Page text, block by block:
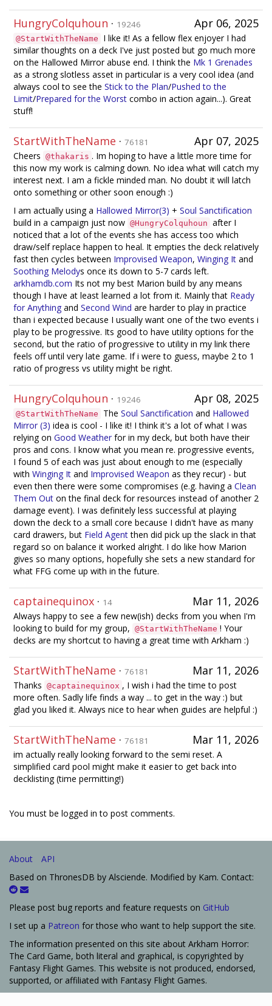
Apr 06, 2025
HungryColquhoun · 19246
@StartWithTheName
I like it! As a fellow flex enjoyer I had
similar thoughts on a deck I've just posted but go much more
on the Hallowed Mirror abuse end. I think the Mk 1 Grenades
as a strong slotless asset in particular is a very cool idea (and
always cool to see the Stick to the Plan/Pushed to the
Limit/Prepared for the Worst combo in action again...). Great
stuff!
Apr 07, 2025
StartWithTheName · 76181
Cheers @thakaris . Im hoping to have a little more time for
this now my work is calming down. No idea what will catch my
interest next. I am a fickle minded man. No doubt it will latch
onto something or other soon enough :)
I am actually using a Hallowed Mirror(3) + Soul Sanctification
build in a campaign just now @HungryColquhoun after I
noticed that a lot of the events she has access too which
draw/self replace happen to heal. It empties the deck relatively
fast then cycles between Improvised Weapon, Winging It and
Soothing Melodys once its down to 5-7 cards left.
arkhamdb.com Its not my best Marion build by any means
though I have at least learned a lot from it. Mainly that Ready
for Anything and Second Wind are harder to play in practice
than i expected because I usually want one of the two events i
play to be progressive. Its good to have utility options for the
second, but the ratio of progressive to utility in my link there
feels off until very late game. If i were to guess, maybe 2 to 1
ratio of progress vs utility might be right.
Apr 08, 2025
HungryColquhoun · 19246
@StartWithTheName The Soul Sanctification and Hallowed
Mirror (3) idea is cool - I like it! I think it's a lot of what I was
relying on Good Weather for in my deck, but both have their
pros and cons. I know what you mean re. progressive events,
I found 5 of each was just about enough to me (especially
with Winging It and Improvised Weapon as they recur) - but
even then there were some compromises (e.g. having a Clean
Them Out on the final deck for resources instead of another 2
damage event). I was definitely less successful at playing
down the deck to a small core because I didn't have as many
card drawers, but Field Agentthen did pick up the slack in that
regard so on balance it worked alright. I do like how Marion
gives so many options, hopefully she sets a new standard for
what FFG come up with in the future.
Mar 11, 2026
captainequinox · 14
Always happy to see a few new(ish) decks from you when I'm
looking to build for my group, @StartWithTheName ! Your
decks are my shortcut to having a great time with Arkham :)
Mar 11, 2026
StartWithTheName · 76181
Thanks @captainequinox , I wish i had the time to post
more often. Sadly life finds a way ... to get in the way :) but
glad you liked it. Always nice to hear when guides are helpful :)
Mar 11, 2026
StartWithTheName · 76181
im actually really looking forward to the semi reset. A
simplified card pool might make it easier to get back into
decklisting (time permitting!)
You must be logged in to post comments.
About
API
Based on ThronesDB by Alsciende. Modified by Kam. Contact:
Please post bug reports and feature requests on GitHub
I set up a Patreon for those who want to help support the site.
The information presented on this site about Arkham Horror:
The Card Game, both literal and graphical, is copyrighted by
Fantasy Flight Games. This website is not produced, endorsed,
supported, or affiliated with Fantasy Flight Games.